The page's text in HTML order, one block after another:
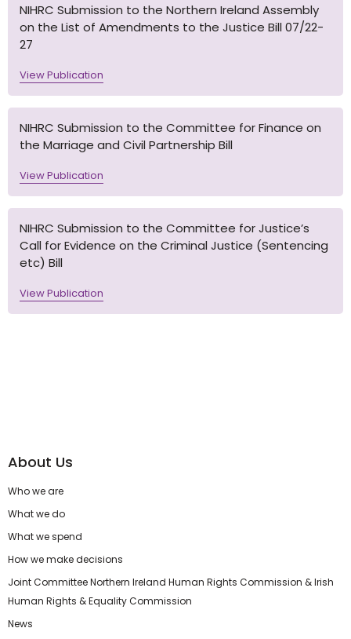
NIHRC Submission to the Northern Ireland Assembly
on the List of Amendments to the Justice Bill 07/22-
27
View Publication
NIHRC Submission to the Committee for Finance on
the Marriage and Civil Partnership Bill
View Publication
NIHRC Submission to the Committee for Justice’s
Call for Evidence on the Criminal Justice (Sentencing
etc) Bill
View Publication
About Us
Who we are
What we do
What we spend
How we make decisions
Joint Committee Northern Ireland Human Rights Commission & Irish
Human Rights & Equality Commission
News